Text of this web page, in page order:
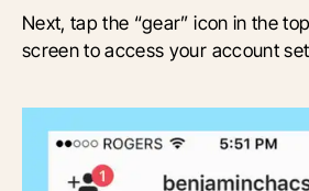
Next, tap the “gear” icon in the
screen to access your account